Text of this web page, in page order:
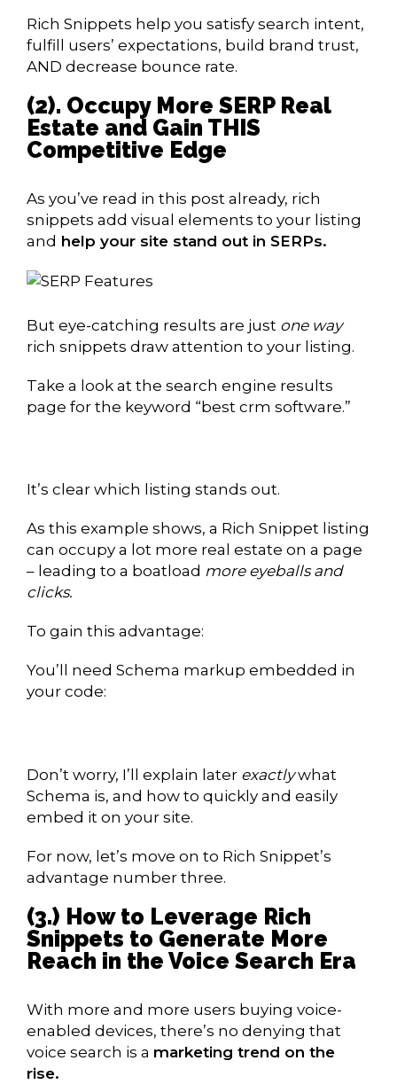
Rich Snippets help you satisfy search intent,
fulfill users’ expectations, build brand trust,
AND decrease bounce rate.
(2). Occupy More SERP Real
Estate and Gain THIS
Competitive Edge
As you’ve read in this post already, rich
snippets add visual elements to your listing
and help your site stand out in SERPs.
But eye-catching results are just one way
rich snippets draw attention to your listing.
Take a look at the search engine results
page for the keyword “best crm software.”
It’s clear which listing stands out.
As this example shows, a Rich Snippet listing
can occupy a lot more real estate on a page
– leading to a boatload more eyeballs and
clicks.
To gain this advantage:
You’ll need Schema markup embedded in
your code:
Don’t worry, I’ll explain later exactlywhat
Schema is, and how to quickly and easily
embed it on your site.
For now, let’s move on to Rich Snippet’s
advantage number three.
(3.) How to Leverage Rich
Snippets to Generate More
Reach in the Voice Search Era
With more and more users buying voice-
enabled devices, there’s no denying that
voice search is a marketing trend on the
rise.